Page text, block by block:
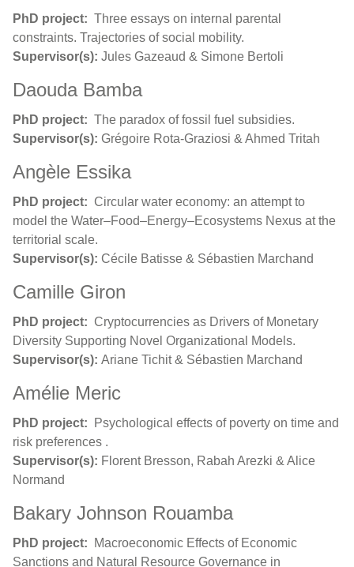
PhD project: Three essays on internal parental
constraints. Trajectories of social mobility.
Supervisor(s): Jules Gazeaud & Simone Bertoli
Daouda Bamba
PhD project: The paradox of fossil fuel subsidies.
Supervisor(s): Grégoire Rota-Graziosi & Ahmed Tritah
Angèle Essika
PhD project: Circular water economy: an attempt to
model the Water–Food–Energy–Ecosystems Nexus at the
territorial scale.
Supervisor(s): Cécile Batisse & Sébastien Marchand
Camille Giron
PhD project: Cryptocurrencies as Drivers of Monetary
Diversity Supporting Novel Organizational Models.
Supervisor(s): Ariane Tichit & Sébastien Marchand
Amélie Meric
PhD project:
Psychological effects of poverty on time and
risk preferences .
Supervisor(s): Florent Bresson, Rabah Arezki & Alice
Normand
Bakary Johnson Rouamba
PhD project:
Macroeconomic Effects of Economic
Sanctions and Natural Resource Governance in